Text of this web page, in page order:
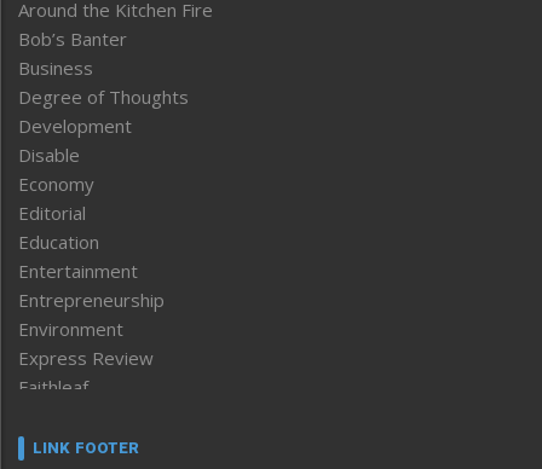
Around the Kitchen Fire
Bob’s Banter
Business
Degree of Thoughts
Development
Disable
Economy
Editorial
Education
Entertainment
Entrepreneurship
Environment
Express Review
Faithleaf
Frontpage
LINK FOOTER